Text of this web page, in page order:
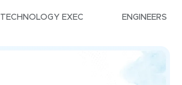
TECHNOLOGY EXEC ENGINEERS